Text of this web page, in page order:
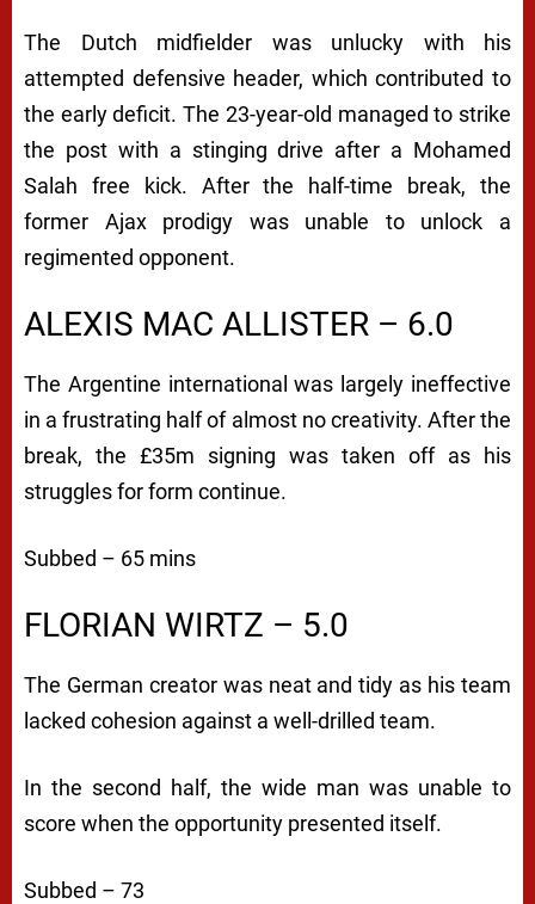
The Dutch midfielder was unlucky with his
attempted defensive header, which contributed to
the early deficit. The 23-year-old managed to strike
the post with a stinging drive after a Mohamed
Salah free kick. After the half-time break, the
former Ajax prodigy was unable to unlock a
regimented opponent.
ALEXIS MAC ALLISTER – 6.0
The Argentine international was largely ineffective
in a frustrating half of almost no creativity. After the
break, the £35m signing was taken off as his
struggles for form continue.
Subbed – 65 mins
FLORIAN WIRTZ – 5.0
The German creator was neat and tidy as his team
lacked cohesion against a well-drilled team.
In the second half, the wide man was unable to
score when the opportunity presented itself.
Subbed – 73